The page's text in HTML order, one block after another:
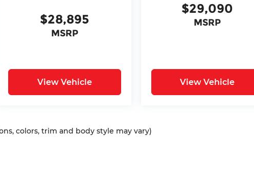
$28,895
MSRP
View Vehicle
$29,090
MSRP
View Vehicle
colors, trim and body style may vary)